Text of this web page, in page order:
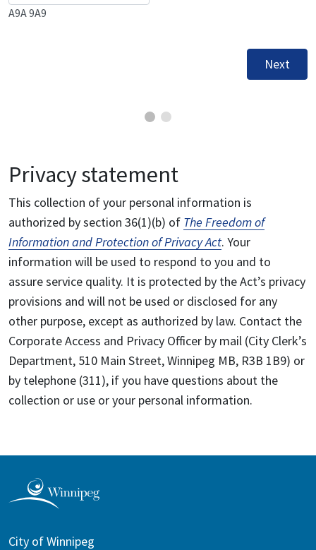
A9A 9A9
Next
Privacy statement
This collection of your personal information is
authorized by section 36(1)(b) of The Freedom of
Information and Protection of Privacy Act. Your
information will be used to respond to you and to
assure service quality. It is protected by the Act’s privacy
provisions and will not be used or disclosed for any
other purpose, except as authorized by law. Contact the
Corporate Access and Privacy Officer by mail (City Clerk’s
Department, 510 Main Street, Winnipeg MB, R3B 1B9) or
by telephone (311), if you have questions about the
collection or use or your personal information.
City of Winnipeg